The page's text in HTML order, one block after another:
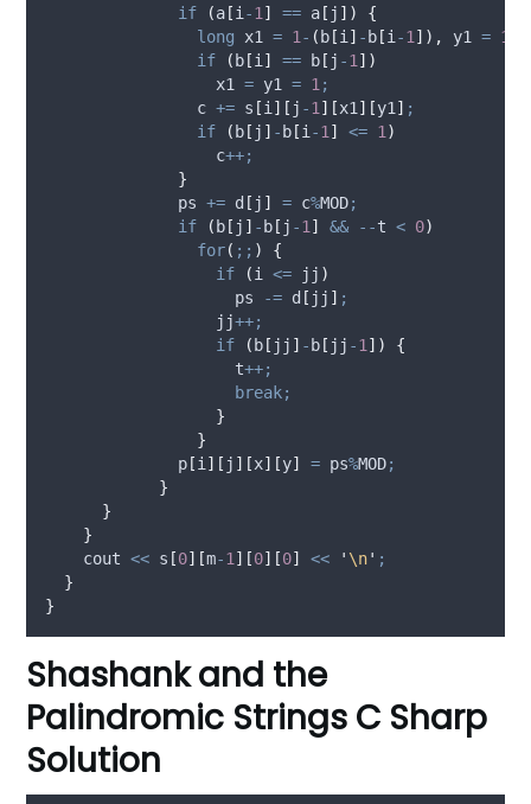
if
(a [i -1 ] == a [ j ])
{
long x1 = 1 - ( b [i ] - b [i -1 ]), y1 = 1
if
( b [i ] == b [ j -1 ])
                  x1
= y1 = 1 ;
                c
+= s [i ][ j -1 ][x1 ][y1 ] ;
if
( b [ j ] - b [i -1 ] <= 1 )
                  c
++;
}
              ps
+= d [ j ] = c%MOD;
if
( b [ j ] - b [ j -1 ] && --t < 0)
for( ;; )
{
if
(i <= jj )
                    ps
-= d [ jj ] ;
                  jj
++;
if
( b [ jj ] - b [ jj -1 ])
{
                    t
++;
break;
}
}
p [i ][ j ][x][y] = ps%MOD;
}
}
}
    cout
<< s [0][m-1 ][0][0] << ' \n' ;
}
}
Shashank and the
Palindromic Strings C Sharp
Solution